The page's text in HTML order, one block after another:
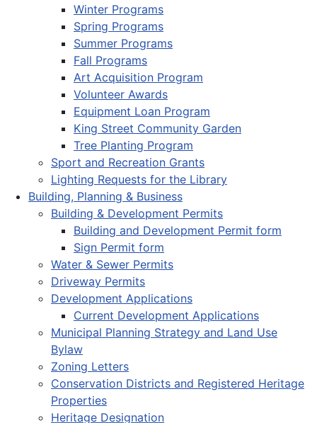
Winter Programs
Spring Programs
Summer Programs
Fall Programs
Art Acquisition Program
Volunteer Awards
Equipment Loan Program
King Street Community Garden
Tree Planting Program
Sport and Recreation Grants
Lighting Requests for the Library
Building, Planning & Business
Building & Development Permits
Building and Development Permit form
Sign Permit form
Water & Sewer Permits
Driveway Permits
Development Applications
Current Development Applications
Municipal Planning Strategy and Land Use
Bylaw
Zoning Letters
Conservation Districts and Registered Heritage
Properties
Heritage Designation